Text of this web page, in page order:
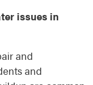
issues in
and
and